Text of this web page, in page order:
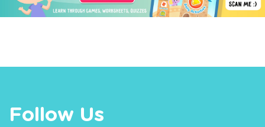
Follow Us